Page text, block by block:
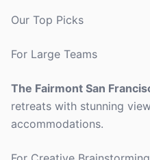
Our Top Picks
For Large Teams
The Fairmont San
retreats with stunning
accommodations.